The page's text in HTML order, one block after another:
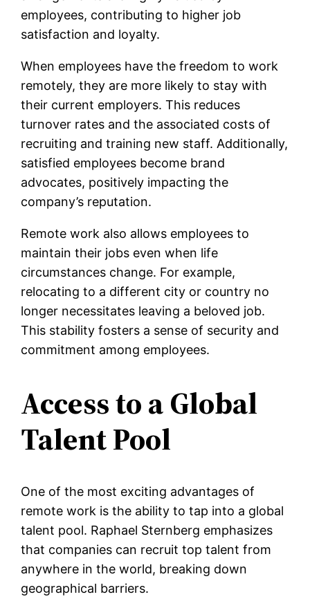
employees, contributing to higher job
satisfaction and loyalty.
When employees have the freedom to work
remotely, they are more likely to stay with
their current employers. This reduces
turnover rates and the associated costs of
recruiting and training new staff. Additionally,
satisfied employees become brand
advocates, positively impacting the
company’s reputation.
Remote work also allows employees to
maintain their jobs even when life
circumstances change. For example,
relocating to a different city or country no
longer necessitates leaving a beloved job.
This stability fosters a sense of security and
commitment among employees.
Access to a Global
Talent Pool
One of the most exciting advantages of
remote work is the ability to tap into a global
talent pool. Raphael Sternberg emphasizes
that companies can recruit top talent from
anywhere in the world, breaking down
geographical barriers.